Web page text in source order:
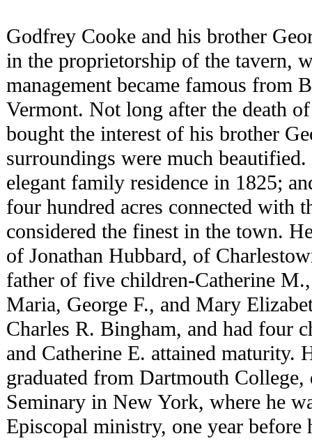
Godfrey Cooke and his brother
in the proprietorship of the tavern,
management became famous from
Vermont. Not long after the death
bought the interest of his brother
surroundings were much
elegant family residence in 1825;
four hundred acres connected with
considered the finest in the town.
of Jonathan Hubbard, of
father of five children-Catherine
Maria, George F., and Mary
Charles R. Bingham, and had four
and Catherine E. attained maturity.
graduated from Dartmouth
Seminary in New York, where he
Episcopal ministry, one year before